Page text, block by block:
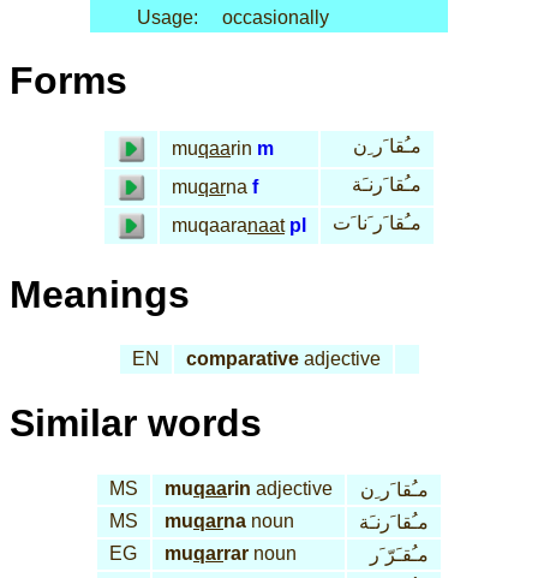
Usage:
occasionally
Forms
muqaarin m
مـُقا َر ِن
muqarna f
مـُقا َرنـَة
muqaaranaat pl مـُقا َر َنا َت
Meanings
EN comparativeadjective
Similar words
MS muqaarin adjective
مـُقا َر ِن
MS
muqarna noun
مـُقا َرنـَة
EG
muqarrar noun
مـُقـَرّ َر